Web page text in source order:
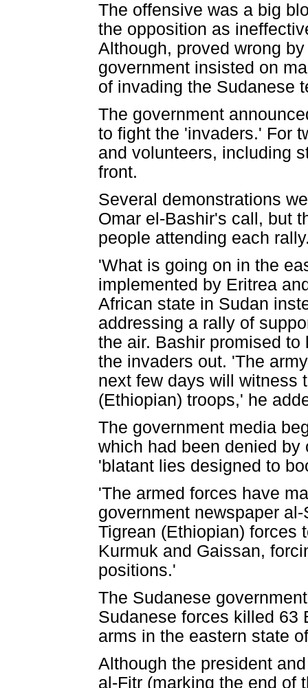
The offensive was a big
the opposition as
Although, proved wrong
government insisted on
of invading the Sudanese
The government
to fight the 'invaders.' For
and volunteers, including
front.
Several demonstrations
Omar el-Bashir's call, but
people attending each
'What is going on in the
implemented by Eritrea
African state in Sudan
addressing a rally of
the air. Bashir promised
the invaders out. 'The
next few days will witness
(Ethiopian) troops,' he
The government media
which had been denied
'blatant lies designed to
'The armed forces have
government newspaper
Tigrean (Ethiopian) forces
Kurmuk and Gaissan,
positions.'
The Sudanese
Sudanese forces killed 63
arms in the eastern state
Although the president
al-Fitr (marking the end of